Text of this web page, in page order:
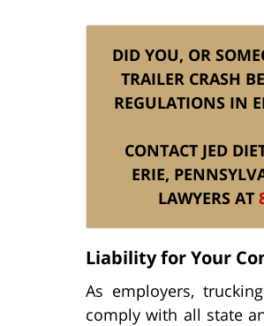
DID YOU, OR
TRAILER CRASH
REGULATIONS IN
CONTACT JED
ERIE,
LAWYERS AT
Liability for Your
As employers,
comply with all state